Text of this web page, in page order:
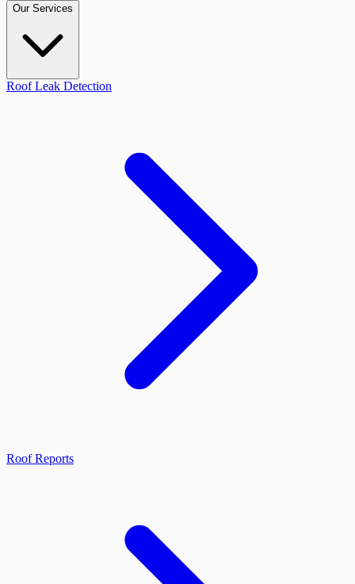
Our Services
Roof Leak Detection
Roof Reports